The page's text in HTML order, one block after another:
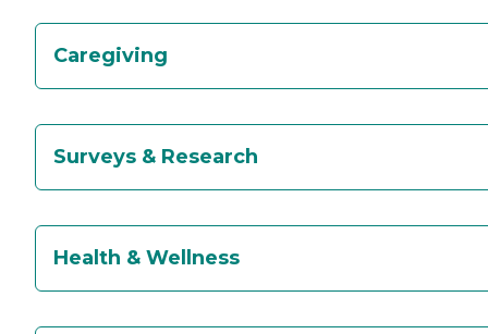
Caregiving
Surveys & Research
Health & Wellness